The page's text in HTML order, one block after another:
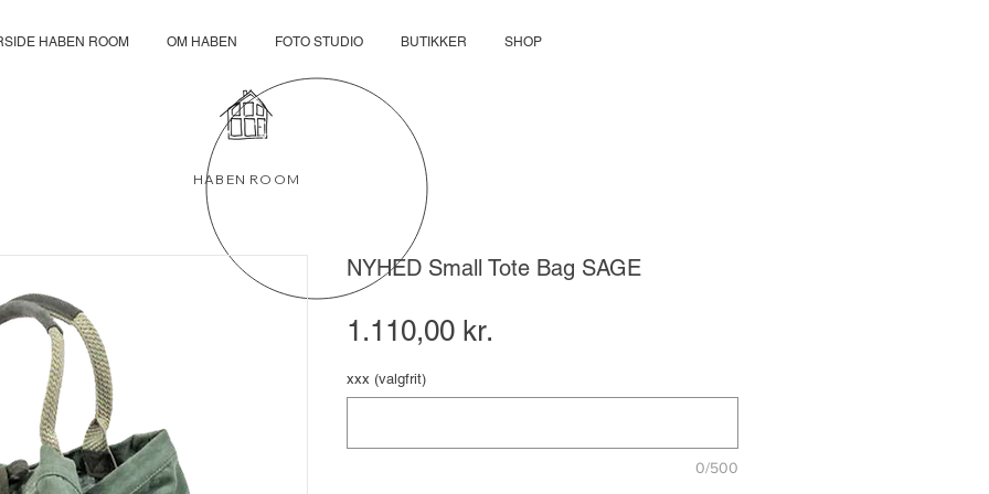
HABEN ROOM OM HABEN FOTO STUDIO BUTIKKER SHOP
HABEN ROOM
NYHED Small Tote Bag SAGE
1.110,00 kr.
xxx (valgfrit)
0/500